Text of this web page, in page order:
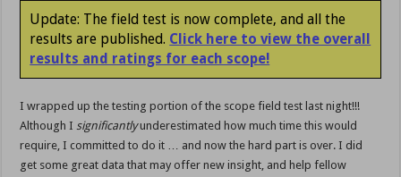
Update: The field test is now complete, and all the
results are published. Click here to view the overall
results and ratings for each scope!
I wrapped up the testing portion of the scope field test last night!!!
Although Isignificantlyunderestimated how much time this would
require, I committed to do it … and now the hard part is over. I did
get some great data that may offer new insight, and help fellow